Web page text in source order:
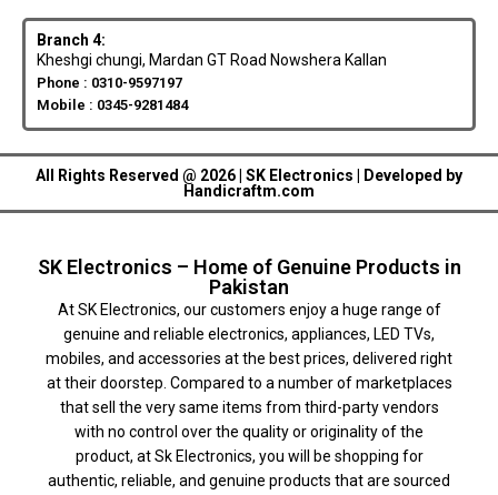
Branch 4:
Kheshgi chungi, Mardan GT Road Nowshera Kallan
Phone : 0310-9597197
Mobile : 0345-9281484
All Rights Reserved @ 2026 | SK Electronics | Developed by
Handicraftm.com
SK Electronics – Home of Genuine Products in
Pakistan
At SK Electronics, our customers enjoy a huge range of
genuine and reliable electronics, appliances, LED TVs,
mobiles, and accessories at the best prices, delivered right
at their doorstep. Compared to a number of marketplaces
that sell the very same items from third-party vendors
with no control over the quality or originality of the
product, at Sk Electronics, you will be shopping for
authentic, reliable, and genuine products that are sourced